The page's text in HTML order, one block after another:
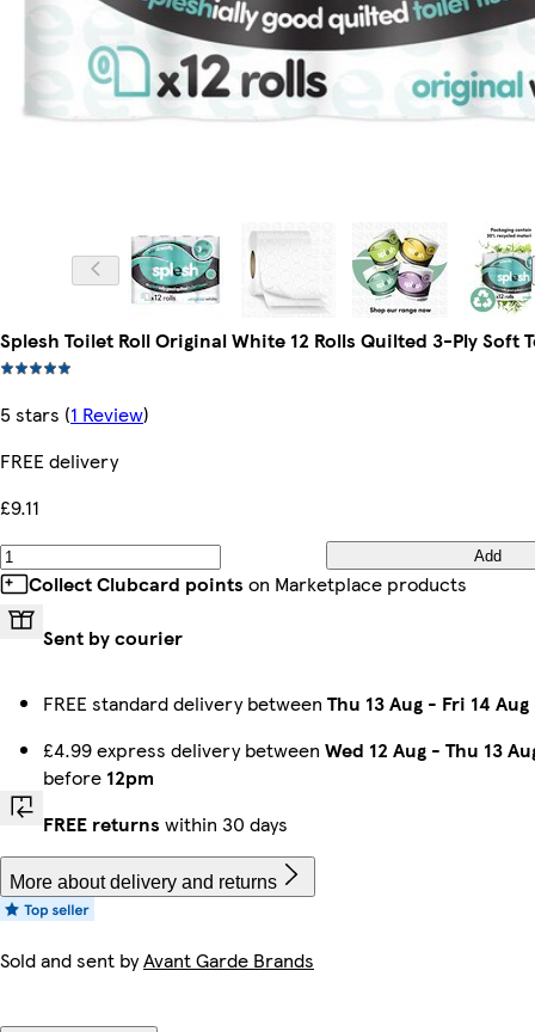
Splesh Toilet Roll Original White 12 Rolls Quilted 3-Ply Soft
5 stars (1 Review)
FREE delivery
£9.11
Add
Collect Clubcard points on Marketplace products
Sent by courier
FREE standard delivery between Thu 13 Aug - Fri 14 Aug
£4.99 express delivery between Wed 12 Aug - Thu 13
before 12pm
FREE returns within 30 days
More about delivery and returns
Sold and sent byAvant Garde Brands